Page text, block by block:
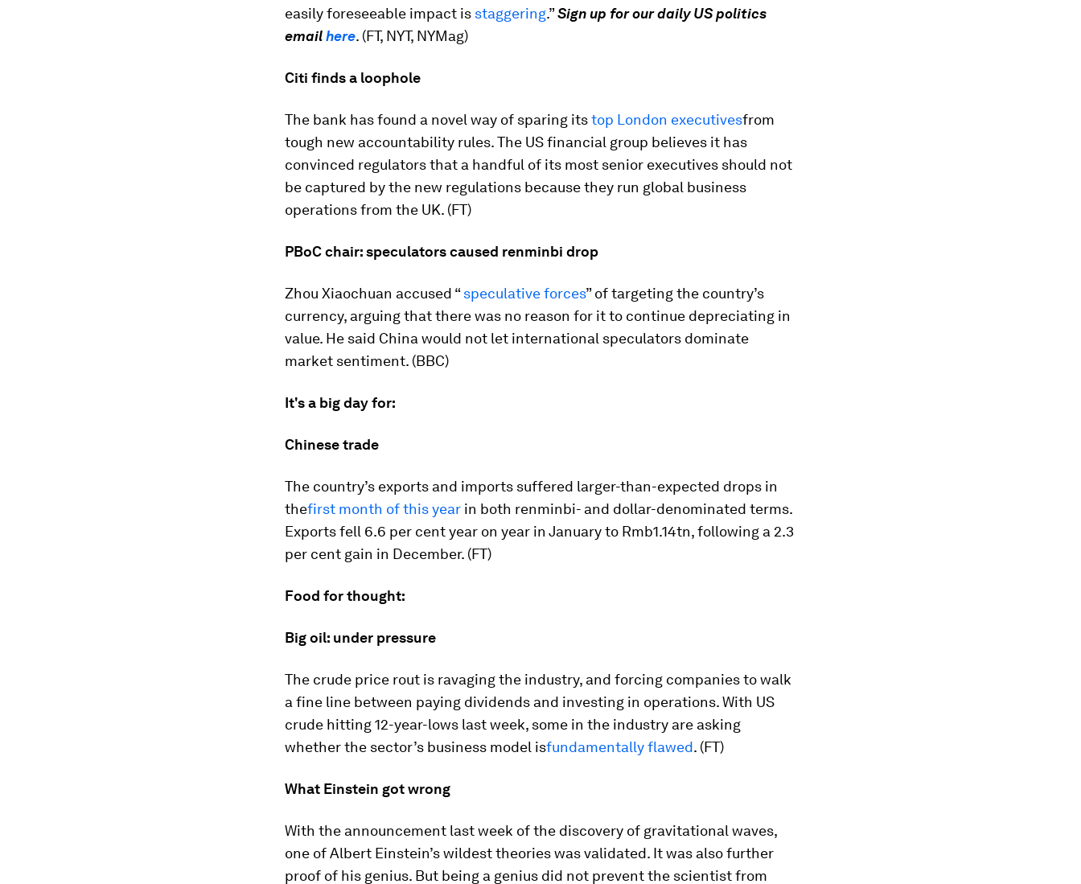
easily foreseeable impact is staggering.”Sign up for our daily US politics
emailhere. (FT, NYT, NYMag)
Citi finds a loophole
The bank has found a novel way of sparing itstop London executivesfrom
tough new accountability rules. The US financial group believes it has
convinced regulators that a handful of its most senior executives should not
be captured by the new regulations because they run global business
operations from the UK. (FT)
PBoC chair: speculators caused renminbi drop
Zhou Xiaochuan accused “speculative forces” of targeting the country’s
currency, arguing that there was no reason for it to continue depreciating in
value. He said China would not let international speculators dominate
market sentiment. (BBC)
It's a big day for:
Chinese trade
The country’s exports and imports suffered larger-than-expected drops in
thefirst month of this year in both renminbi- and dollar-denominated terms.
Exports fell 6.6 per cent year on year in January to Rmb1.14tn, following a 2.3
per cent gain in December. (FT)
Food for thought:
Big oil: under pressure
The crude price rout is ravaging the industry, and forcing companies to walk
a fine line between paying dividends and investing in operations. With US
crude hitting 12-year-lows last week, some in the industry are asking
whether the sector’s business model isfundamentally flawed. (FT)
What Einstein got wrong
With the announcement last week of the discovery of gravitational waves,
one of Albert Einstein’s wildest theories was validated. It was also further
proof of his genius. But being a genius did not prevent the scientist from